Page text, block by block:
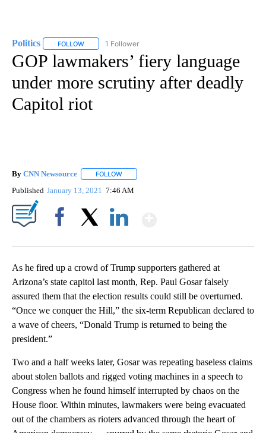
Politics FOLLOW FOLLOW "POLITICS" TO RECEIVE NOTIFICATIONS
1 Follower
GOP lawmakers’ fiery language
under more scrutiny after deadly
Capitol riot
By CNN Newsource FOLLOW
Published January 13, 2021 7:46 AM
As he fired up a crowd of Trump supporters gathered at
Arizona’s state capitol last month, Rep. Paul Gosar falsely
assured them that the election results could still be overturned.
“Once we conquer the Hill,” the six-term Republican declared to
a wave of cheers, “Donald Trump is returned to being the
president.”
Two and a half weeks later, Gosar was repeating baseless claims
about stolen ballots and rigged voting machines in a speech to
Congress when he found himself interrupted by chaos on the
House floor. Within minutes, lawmakers were being evacuated
out of the chambers as rioters advanced through the heart of